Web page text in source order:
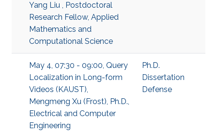
Yang Liu , Postdoctoral
Research Fellow, Applied
Mathematics and
Computational Science
May 4, 07:30 - 09:00, Query
Localization in Long-form
Videos (KAUST),
Mengmeng Xu (Frost), Ph.D.,
Electrical and Computer
Engineering
Ph.D.
Dissertation
Defense